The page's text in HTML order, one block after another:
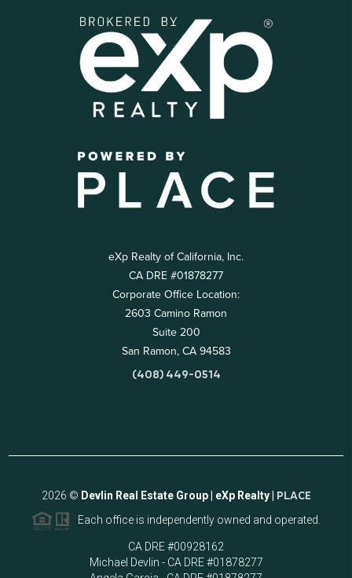
eXp Realty of California, Inc.
CA DRE #01878277
Corporate Office Location:
2603 Camino Ramon
Suite 200
San Ramon, CA 94583
(408) 449-0514
2026 © Devlin Real Estate Group | eXp Realty | PLACE
Each office is independently owned and operated.
CA DRE #00928162
Michael Devlin - CA DRE #01878277